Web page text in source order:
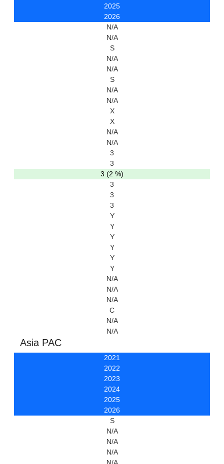
2025
2026
N/A
N/A
S
N/A
N/A
S
N/A
N/A
X
X
N/A
N/A
3
3
3 (2 %)
3
3
3
Y
Y
Y
Y
Y
Y
N/A
N/A
N/A
C
N/A
N/A
Asia PAC
2021
2022
2023
2024
2025
2026
S
N/A
N/A
N/A